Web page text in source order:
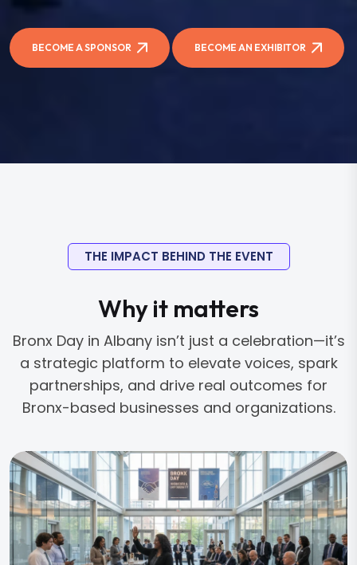
BECOME A SPONSOR BECOME AN EXHIBITOR
THE IMPACT BEHIND THE EVENT
Why it matters
Bronx Day in Albany isn’t just a celebration—it’s
a strategic platform to elevate voices, spark
partnerships, and drive real outcomes for
Bronx-based businesses and organizations.